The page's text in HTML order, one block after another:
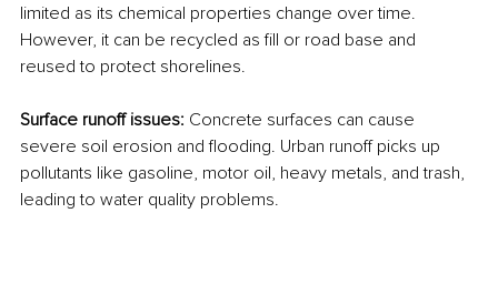
limited as its chemical properties change over time.
However, it can be recycled as fill or road base and
reused to protect shorelines.
Surface runoff issues: Concrete surfaces can cause
severe soil erosion and flooding. Urban runoff picks up
pollutants like gasoline, motor oil, heavy metals, and trash,
leading to water quality problems.